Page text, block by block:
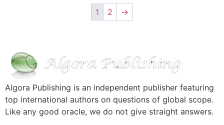
1 2 →
Algora Publishing is an independent publisher featuring
top international authors on questions of global scope.
Like any good oracle, we do not give straight answers.